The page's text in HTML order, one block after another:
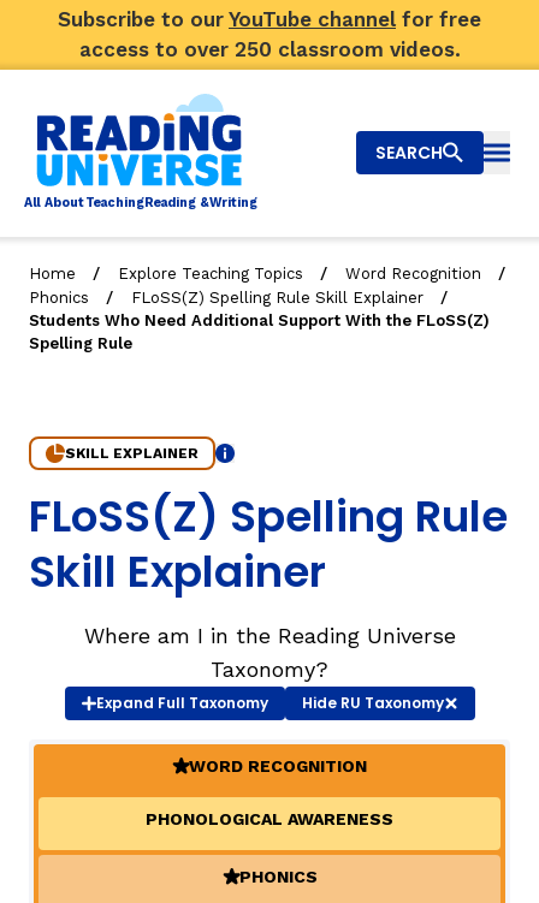
Subscribe to our YouTube channel for free
access to over 250 classroom videos.
All AboutTeachingReading &Writing
Big Picture
Our Community
About Us
SIGN IN / REGISTER
Search
SEARCH
Home / Explore Teaching Topics / Word Recognition /
Phonics / FLoSS(Z) Spelling Rule Skill Explainer /
Students Who Need Additional Support With the FLoSS(Z)
Spelling Rule
SKILL EXPLAINER
FLoSS(Z) Spelling Rule
Skill Explainer
Where am I in the Reading Universe
Taxonomy?
Expand Full Taxonomy HideRU Taxonomy
(ACTIVE)
WORD RECOGNITION
PHONOLOGICAL AWARENESS
(ACTIVE)
PHONICS